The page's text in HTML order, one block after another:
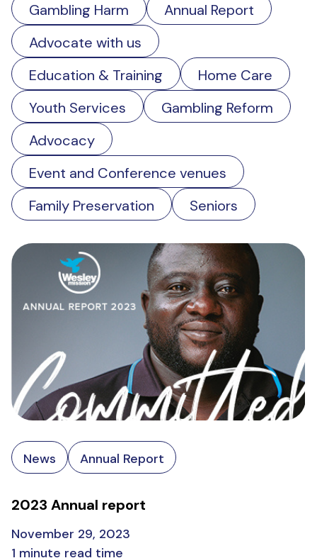
Gambling Harm
Annual Report
Advocate with us
Education & Training
Home Care
Youth Services
Gambling Reform
Advocacy
Event and Conference venues
Family Preservation
Seniors
News Annual Report
2023 Annual report
November 29, 2023
1 minute read time